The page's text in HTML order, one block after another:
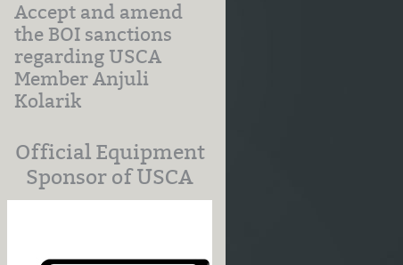
Accept and amend
the BOI sanctions
regarding USCA
Member Anjuli
Kolarik
Official Equipment
Sponsor of USCA